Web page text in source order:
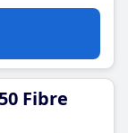
Fibre